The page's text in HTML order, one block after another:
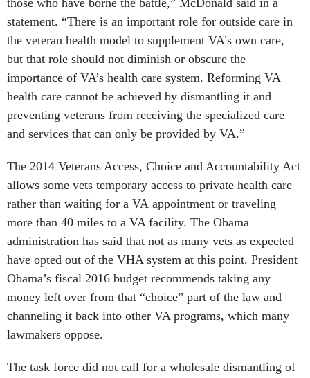
those who have borne the battle,” McDonald said in a
statement. “There is an important role for outside care in
the veteran health model to supplement VA’s own care,
but that role should not diminish or obscure the
importance of VA’s health care system. Reforming VA
health care cannot be achieved by dismantling it and
preventing veterans from receiving the specialized care
and services that can only be provided by VA.”
The 2014 Veterans Access, Choice and Accountability Act
allows some vets temporary access to private health care
rather than waiting for a VA appointment or traveling
more than 40 miles to a VA facility. The Obama
administration has said that not as many vets as expected
have opted out of the VHA system at this point. President
Obama’s fiscal 2016 budget recommends taking any
money left over from that “choice” part of the law and
channeling it back into other VA programs, which many
lawmakers oppose.
The task force did not call for a wholesale dismantling of